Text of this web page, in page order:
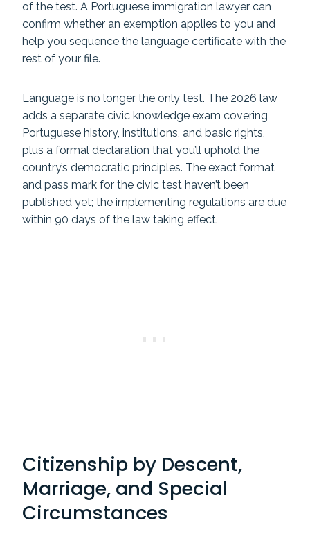
of the test. A Portuguese immigration lawyer can
confirm whether an exemption applies to you and
help you sequence the language certificate with the
rest of your file.
Language is no longer the only test. The 2026 law
adds a separate civic knowledge exam covering
Portuguese history, institutions, and basic rights,
plus a formal declaration that you’ll uphold the
country’s democratic principles. The exact format
and pass mark for the civic test haven’t been
published yet; the implementing regulations are due
within 90 days of the law taking effect.
Citizenship by Descent,
Marriage, and Special
Circumstances